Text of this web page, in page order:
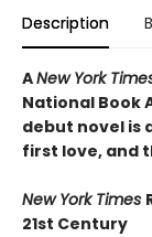
Description
ANew York
National Book
debut novel is
first love, and
New York Times
21st Century